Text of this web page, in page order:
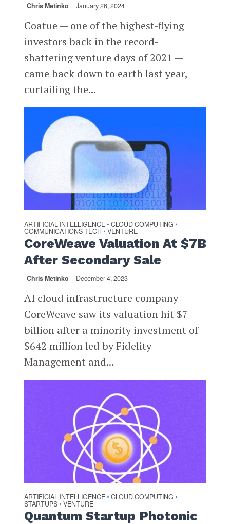
Chris Metinko January 26, 2024
Coatue — one of the highest-flying
investors back in the record-
shattering venture days of 2021 —
came back down to earth last year,
curtailing the...
ARTIFICIAL INTELLIGENCE • CLOUD COMPUTING •
COMMUNICATIONS TECH • VENTURE
CoreWeave Valuation At $7B
After Secondary Sale
Chris Metinko December 4, 2023
AI cloud infrastructure company
CoreWeave saw its valuation hit $7
billion after a minority investment of
$642 million led by Fidelity
Management and...
ARTIFICIAL INTELLIGENCE • CLOUD COMPUTING •
STARTUPS • VENTURE
Quantum Startup Photonic